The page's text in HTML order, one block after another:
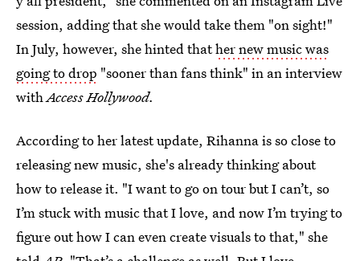
session, adding that she would take them "on sight!"
In July, however, she hinted thather new music was
going to drop "sooner than fans think" in an interview
with Access Hollywood.
According to her latest update, Rihanna is so close to
releasing new music, she's already thinking about
how to release it. "I want to go on tour but I can’t, so
I’m stuck with music that I love, and now I’m trying to
figure out how I can even create visuals to that," she